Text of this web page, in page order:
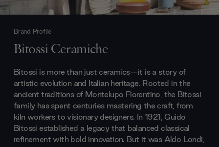
Brand Profile
Bitossi Ceramiche
Bitossi is more than just ceramics—it is a story of
artistic evolution and Italian heritage. Rooted in the
ancient traditions of Montelupo Fiorentino, the Bitossi
family has spent centuries mastering the craft, from
kiln workers to visionary designers. In 1921, Guido
Bitossi established a legacy that balanced classical
refinement with bold innovation. But it was Aldo Londi,